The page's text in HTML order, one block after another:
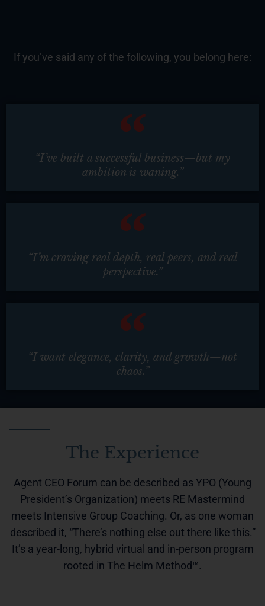
If you’ve said any of the following, you belong here:
“I’ve built a successful business—but my
ambition is waning.”
“I’m craving real depth, real peers, and real
perspective.”
“I want elegance, clarity, and growth—not
chaos.”
The Experience
Agent CEO Forum can be described as YPO (Young
President’s Organization) meets RE Mastermind
meets Intensive Group Coaching. Or, as one woman
described it, “There’s nothing else out there like this.”
It’s a year-long, hybrid virtual and in-person program
rooted in The Helm Method™.